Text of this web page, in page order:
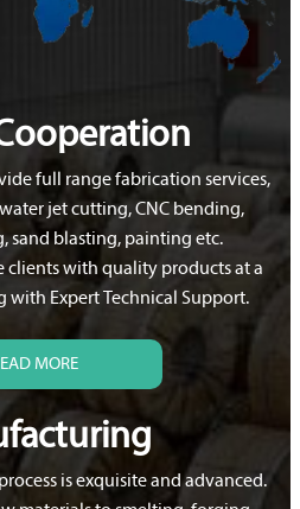
full range fabrication services,
jet cutting, CNC bending,
sand blasting, painting etc.
clients with quality products at a
Expert Technical Support.
MORE
is exquisite and advanced.